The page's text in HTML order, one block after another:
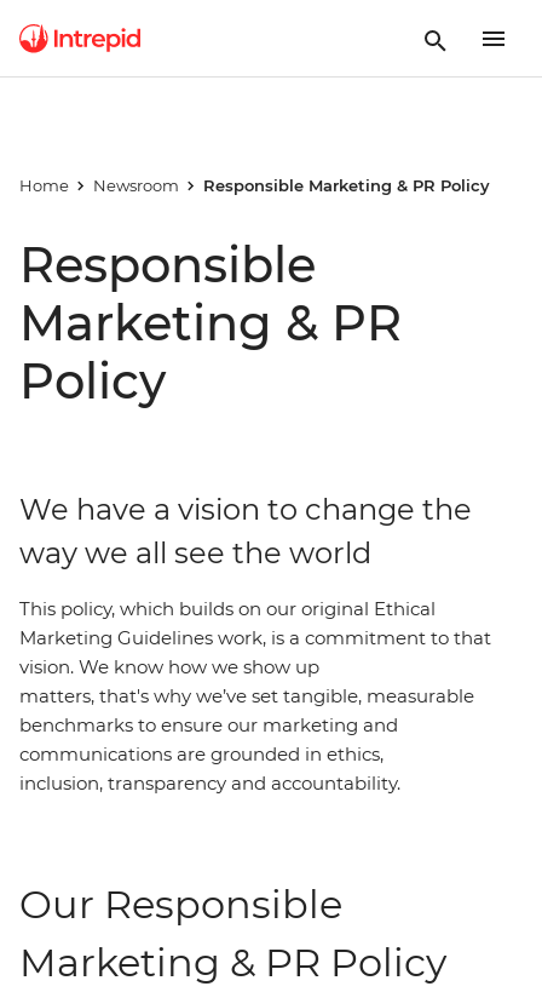
Home Newsroom Responsible Marketing & PR Policy
Responsible
Marketing & PR
Policy
We have a vision to change the
way we all see the world
This policy, which builds on our original Ethical
Marketing Guidelines work, is a commitment to that
vision. We know how we show up
matters, that's why we’ve set tangible, measurable
benchmarks to ensure our marketing and
communications are grounded in ethics,
inclusion, transparency and accountability.
Our Responsible
Marketing & PR Policy